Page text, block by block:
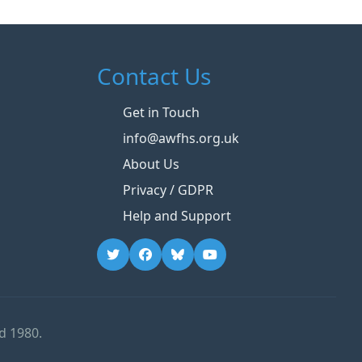
Contact Us
Get in Touch
info@awfhs.org.uk
About Us
Privacy / GDPR
Help and Support
1980.